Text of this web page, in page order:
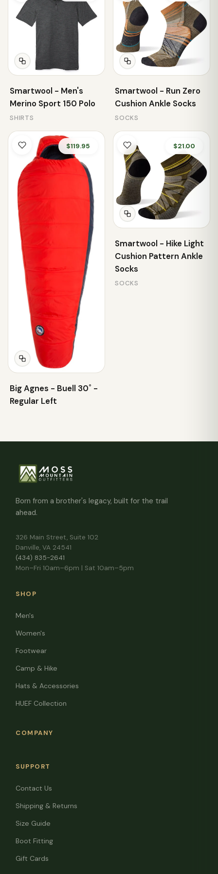
Smartwool - Men's
Merino Sport 150 Polo
SHIRTS
Smartwool - Run Zero
Cushion Ankle Socks
SOCKS
$119.95
Big Agnes - Buell 30˚ -
Regular Left
$21.00
Smartwool - Hike Light
Cushion Pattern Ankle
Socks
SOCKS
Born from a brother's legacy, built for the trail
ahead.
326 Main Street, Suite 102
Danville, VA 24541
(434) 835-2641
Mon–Fri 10am–6pm | Sat 10am–5pm
SHOP
Men's
Women's
Footwear
Camp & Hike
Hats & Accessories
HUEF Collection
COMPANY
SUPPORT
Contact Us
Shipping & Returns
Size Guide
Boot Fitting
Gift Cards